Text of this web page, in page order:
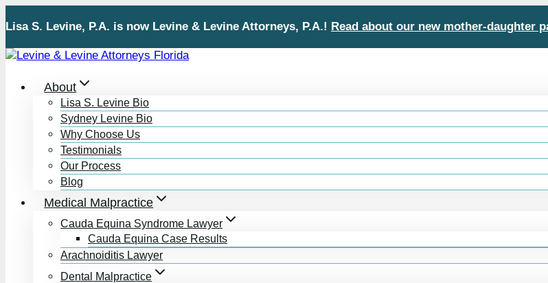
to
Lisa S. Levine, P.A. is now Levine & Levine Attorneys, P.A.! Read about our new mother-daughter
About
Lisa S. Levine Bio
Sydney Levine Bio
Why Choose Us
Testimonials
Our Process
Blog
Medical Malpractice
Cauda Equina Syndrome Lawyer
Cauda Equina Case Results
Arachnoiditis Lawyer
Dental Malpractice